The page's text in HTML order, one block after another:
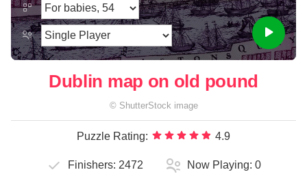
Dublin map on old pound
© ShutterStock image
Puzzle Rating: 4.9
Finishers: 2472 Now Playing: 0